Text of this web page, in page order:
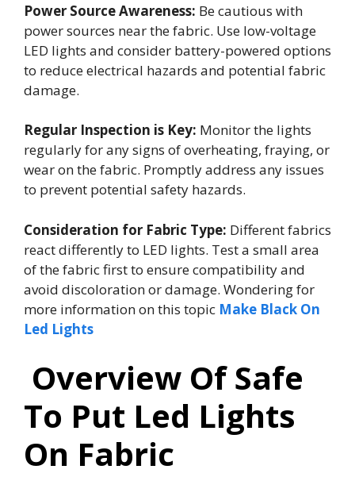
Power Source Awareness: Be cautious with
power sources near the fabric. Use low-voltage
LED lights and consider battery-powered options
to reduce electrical hazards and potential fabric
damage.
Regular Inspection is Key: Monitor the lights
regularly for any signs of overheating, fraying, or
wear on the fabric. Promptly address any issues
to prevent potential safety hazards.
Consideration for Fabric Type: Different fabrics
react differently to LED lights. Test a small area
of the fabric first to ensure compatibility and
avoid discoloration or damage. Wondering for
more information on this topic Make Black On
Led Lights
Overview Of Safe
To Put Led Lights
On Fabric